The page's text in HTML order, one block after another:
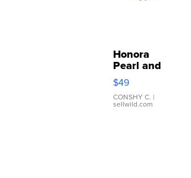
Honora
Pearl and
Pink
Leather
Bracelet
Adjustable
$49
CONSHY C. |
sellwild.com